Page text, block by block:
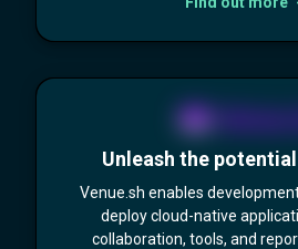
Unleash the
Venue.sh enables
deploy cloud-native
collaboration, tools, and